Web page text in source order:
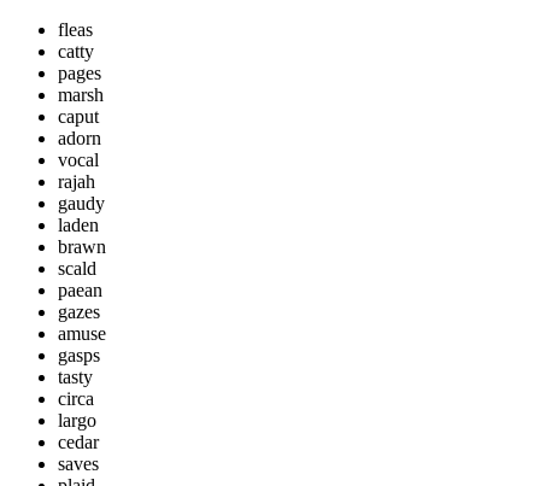
fleas
catty
pages
marsh
caput
adorn
vocal
rajah
gaudy
laden
brawn
scald
paean
gazes
amuse
gasps
tasty
circa
largo
cedar
saves